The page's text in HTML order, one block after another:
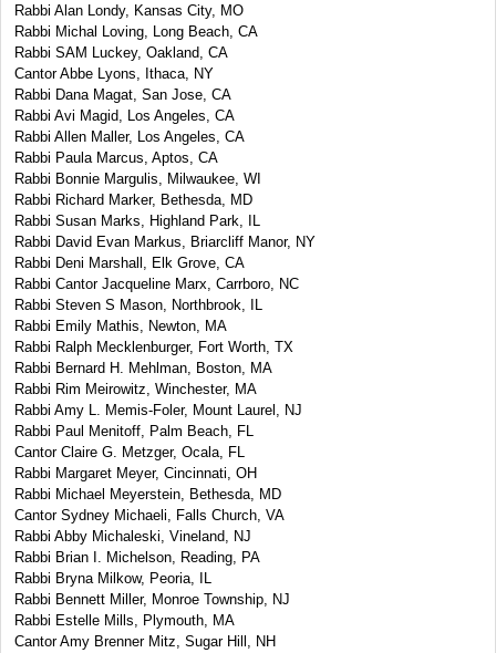
Rabbi Alan Londy, Kansas City, MO
Rabbi Michal Loving, Long Beach, CA
Rabbi SAM Luckey, Oakland, CA
Cantor Abbe Lyons, Ithaca, NY
Rabbi Dana Magat, San Jose, CA
Rabbi Avi Magid, Los Angeles, CA
Rabbi Allen Maller, Los Angeles, CA
Rabbi Paula Marcus, Aptos, CA
Rabbi Bonnie Margulis, Milwaukee, WI
Rabbi Richard Marker, Bethesda, MD
Rabbi Susan Marks, Highland Park, IL
Rabbi David Evan Markus, Briarcliff Manor, NY
Rabbi Deni Marshall, Elk Grove, CA
Rabbi Cantor Jacqueline Marx, Carrboro, NC
Rabbi Steven S Mason, Northbrook, IL
Rabbi Emily Mathis, Newton, MA
Rabbi Ralph Mecklenburger, Fort Worth, TX
Rabbi Bernard H. Mehlman, Boston, MA
Rabbi Rim Meirowitz, Winchester, MA
Rabbi Amy L. Memis-Foler, Mount Laurel, NJ
Rabbi Paul Menitoff, Palm Beach, FL
Cantor Claire G. Metzger, Ocala, FL
Rabbi Margaret Meyer, Cincinnati, OH
Rabbi Michael Meyerstein, Bethesda, MD
Cantor Sydney Michaeli, Falls Church, VA
Rabbi Abby Michaleski, Vineland, NJ
Rabbi Brian I. Michelson, Reading, PA
Rabbi Bryna Milkow, Peoria, IL
Rabbi Bennett Miller, Monroe Township, NJ
Rabbi Estelle Mills, Plymouth, MA
Cantor Amy Brenner Mitz, Sugar Hill, NH